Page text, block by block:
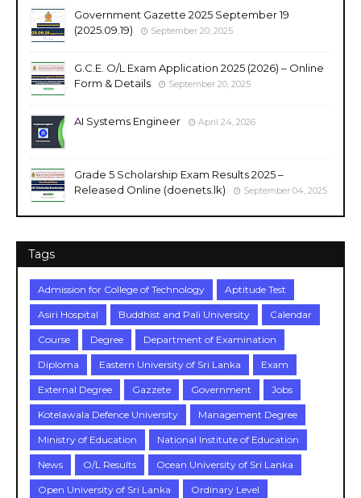
Government Gazette 2025 September 19
(2025.09.19)
September 20, 2025
G.C.E. O/L Exam Application 2025 (2026) – Online
Form & Details
September 20, 2025
AI Systems Engineer April 24, 2026
Grade 5 Scholarship Exam Results 2025 –
Released Online (doenets.lk)
September 04, 2025
Tags
Admission for College of Technology Aptitude Test
Asiri Hospital Buddhist and Pali University Calendar
Course Degree Department of Examination
Diploma Eastern University of Sri Lanka Exam
External Degree Gazzete Government Jobs
Kotelawala Defence University Management Degree
Ministry of Education National Institute of Education
News O/L Results Ocean University of Sri Lanka
Open University of Sri Lanka Ordinary Level